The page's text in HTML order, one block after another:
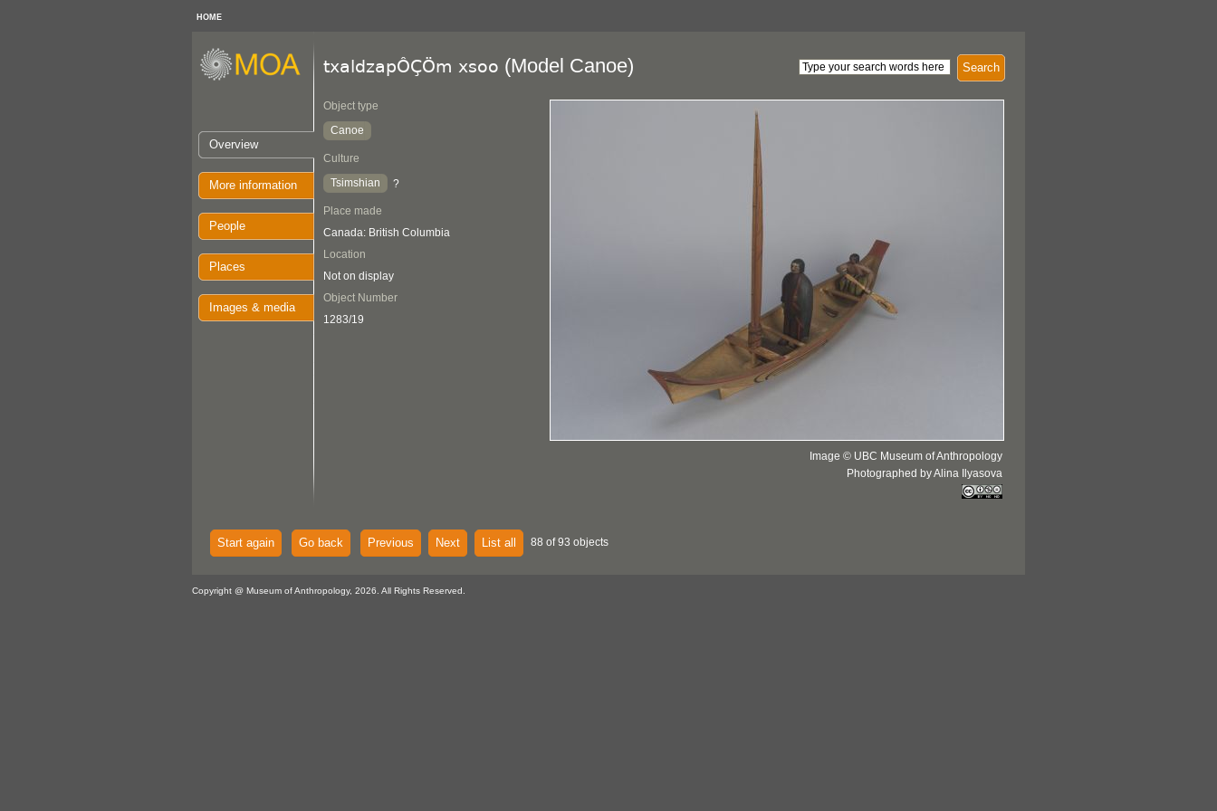
HOME
Overview
More information
People
Places
Images & media
Search
txaldzapÔÇÖm xsoo (Model Canoe)
Object type
Canoe
Culture
Tsimshian
?
Place made
Canada: British Columbia
Location
Not on display
Object Number
1283/19
Image © UBC Museum of Anthropology
Photographed by Alina Ilyasova
Start again Go back Previous Next List all 88 of 93 objects
Copyright @ Museum of Anthropology, 2026. All Rights Reserved.